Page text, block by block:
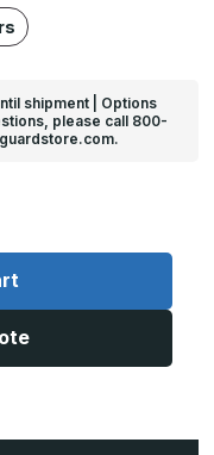
shipment | Options
please call 800-